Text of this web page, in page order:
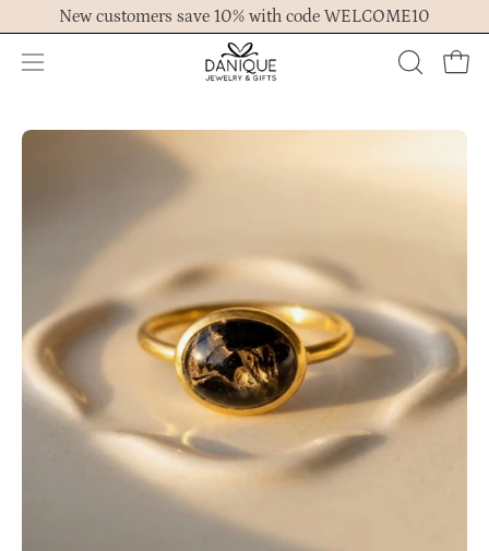
to
content
New customers save 10% with code WELCOME10
Open
menu
OPEN
BAR
Open